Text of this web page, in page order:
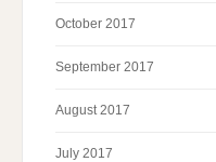
October 2017
September 2017
August 2017
July 2017